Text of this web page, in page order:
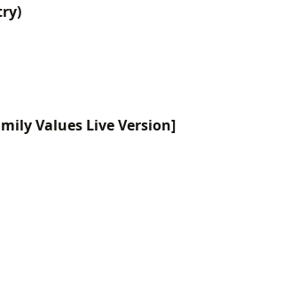
Values Live Version]